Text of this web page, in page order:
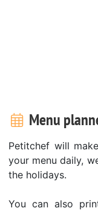
Menu
Petitchef will
your menu daily,
the holidays.
You can also